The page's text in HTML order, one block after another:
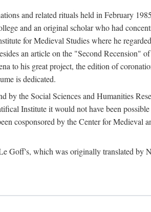
and related rituals held in February
and an original scholar who had
for Medieval Studies where he
an article on the "Second Recension"
to his great project, the edition of
is dedicated.
by the Social Sciences and Humanities
Institute it would not have been
cosponsored by the Center for Medieval
Goff's, which was originally translated by